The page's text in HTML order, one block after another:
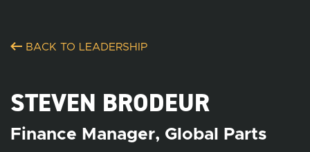
BACK TO LEADERSHIP
STEVEN BRODEUR
Finance Manager, Global Parts